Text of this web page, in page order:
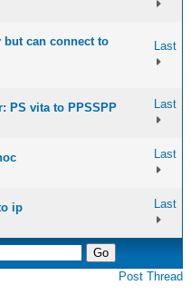
but can connect to
Last
PS vita to PPSSPP
Last
Last
ip
Last
Post Thread